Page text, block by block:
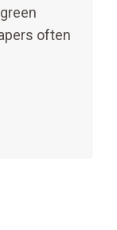
often